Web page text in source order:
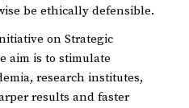
be ethically defensible.
on Strategic
aim is to stimulate
research institutes,
results and faster